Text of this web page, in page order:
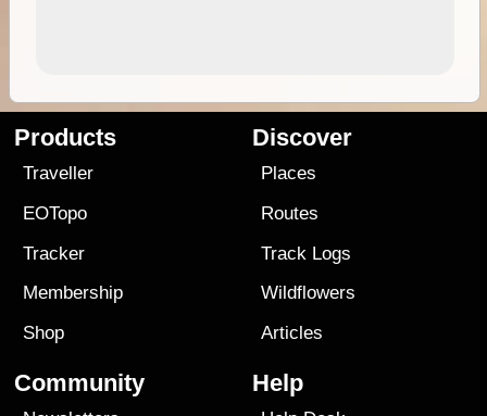
Products
Traveller
EOTopo
Tracker
Membership
Shop
Discover
Places
Routes
Track Logs
Wildflowers
Articles
Community Help